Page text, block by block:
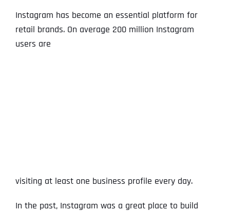
Instagram has become an essential platform for
retail brands. On average 200 million Instagram
users are
visiting at least one business profile every day.
In the past, Instagram was a great place to build